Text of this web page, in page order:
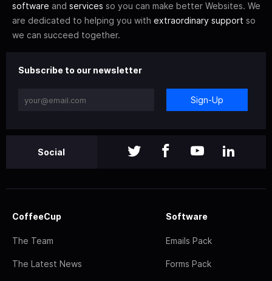
software and services so you can make better Websites. We
are dedicated to helping you with extraordinary support so
we can succeed together.
Subscribe to our newsletter
Sign-Up
Social
CoffeeCup
The Team
The Latest News
Software
Emails Pack
Forms Pack